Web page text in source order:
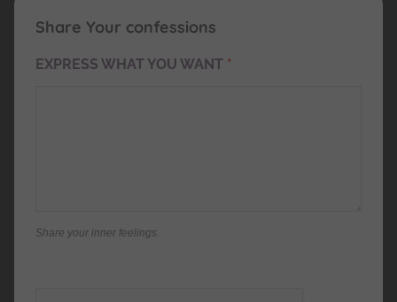
Share Your confessions
EXPRESS WHAT YOU WANT *
Share your inner feelings.